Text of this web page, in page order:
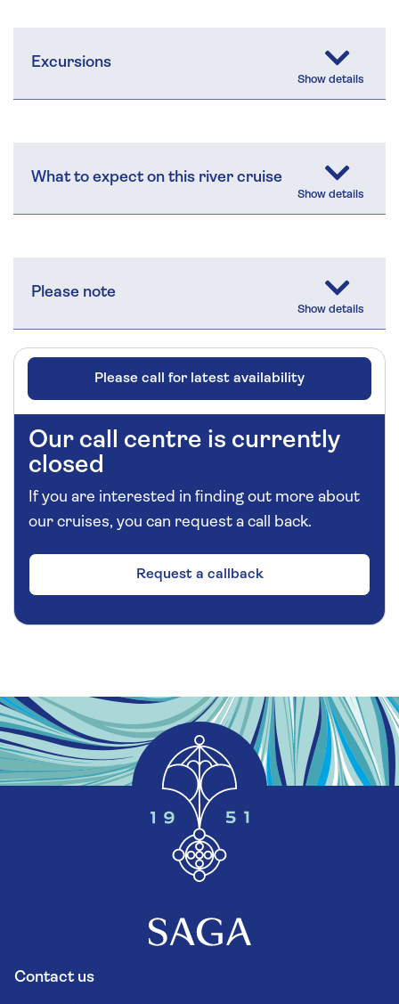
Excursions
What to expect on this river cruise
Please note
Please call for latest availability
Our call centre is currently
closed
If you are interested in finding out more about
our cruises, you can request a call back.
Request a callback
Contact us